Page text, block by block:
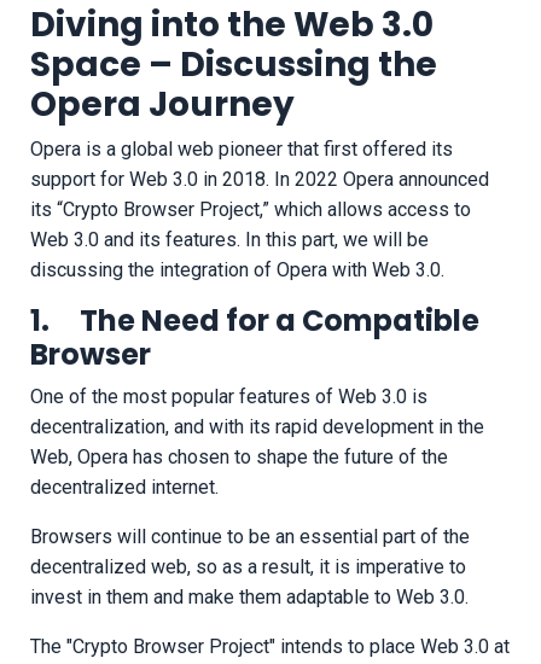
Diving into the Web 3.0
Space – Discussing the
Opera Journey
Opera is a global web pioneer that first offered its
support for Web 3.0 in 2018. In 2022 Opera announced
its “Crypto Browser Project,” which allows access to
Web 3.0 and its features. In this part, we will be
discussing the integration of Opera with Web 3.0.
1. The Need for a Compatible
Browser
One of the most popular features of Web 3.0 is
decentralization, and with its rapid development in the
Web, Opera has chosen to shape the future of the
decentralized internet.
Browsers will continue to be an essential part of the
decentralized web, so as a result, it is imperative to
invest in them and make them adaptable to Web 3.0.
The "Crypto Browser Project" intends to place Web 3.0 at